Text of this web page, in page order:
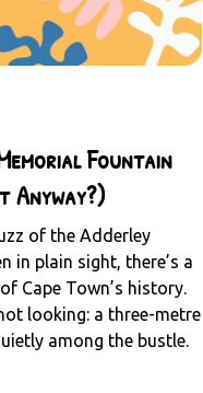
Fountain
Anyway?)
of the Adderley
in plain sight, there’s a
Cape Town’s history.
looking: a three-metre
among the bustle.